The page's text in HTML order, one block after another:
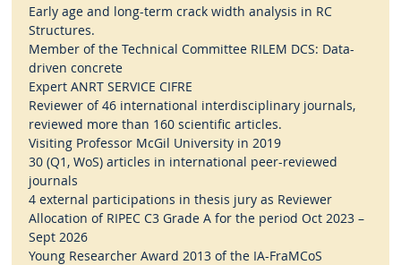
Early age and long-term crack width analysis in RC
Structures.
Member of the Technical Committee RILEM DCS: Data-
driven concrete
Expert ANRT SERVICE CIFRE
Reviewer of 46 international interdisciplinary journals,
reviewed more than 160 scientific articles.
Visiting Professor McGil University in 2019
30 (Q1, WoS) articles in international peer-reviewed
journals
4 external participations in thesis jury as Reviewer
Allocation of RIPEC C3 Grade A for the period Oct 2023 –
Sept 2026
Young Researcher Award 2013 of the IA-FraMCoS